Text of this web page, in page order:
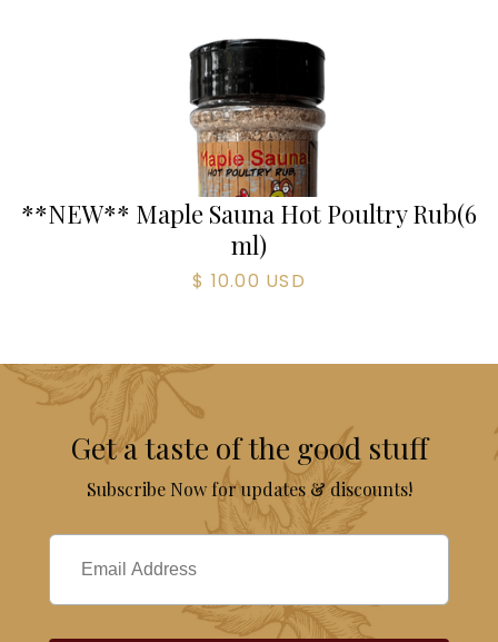
**NEW** Maple Sauna Hot Poultry Rub(6
ml)
$ 10.00 USD
Get a taste of the good stuff
Subscribe Now for updates & discounts!